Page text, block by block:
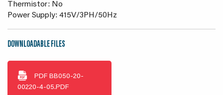
Thermistor: No
Power Supply: 415V/3PH/50Hz
DOWNLOADABLE FILES
PDF BB050-20-
00220-4-05.PDF